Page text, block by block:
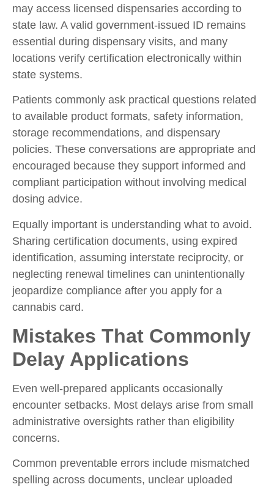
may access licensed dispensaries according to
state law. A valid government-issued ID remains
essential during dispensary visits, and many
locations verify certification electronically within
state systems.
Patients commonly ask practical questions related
to available product formats, safety information,
storage recommendations, and dispensary
policies. These conversations are appropriate and
encouraged because they support informed and
compliant participation without involving medical
dosing advice.
Equally important is understanding what to avoid.
Sharing certification documents, using expired
identification, assuming interstate reciprocity, or
neglecting renewal timelines can unintentionally
jeopardize compliance after you apply for a
cannabis card.
Mistakes That Commonly
Delay Applications
Even well-prepared applicants occasionally
encounter setbacks. Most delays arise from small
administrative oversights rather than eligibility
concerns.
Common preventable errors include mismatched
spelling across documents, unclear uploaded